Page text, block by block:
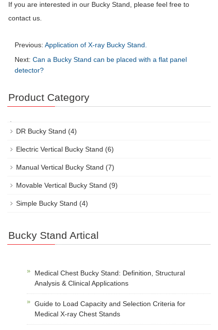
If you are interested in our Bucky Stand, please feel free to
contact us.
Previous: Application of X-ray Bucky Stand.
Next: Can a Bucky Stand can be placed with a flat panel
detector?
Product Category
DR Bucky Stand (4)
Electric Vertical Bucky Stand (6)
Manual Vertical Bucky Stand (7)
Movable Vertical Bucky Stand (9)
Simple Bucky Stand (4)
Bucky Stand Artical
Medical Chest Bucky Stand: Definition, Structural
Analysis & Clinical Applications
Guide to Load Capacity and Selection Criteria for
Medical X-ray Chest Stands